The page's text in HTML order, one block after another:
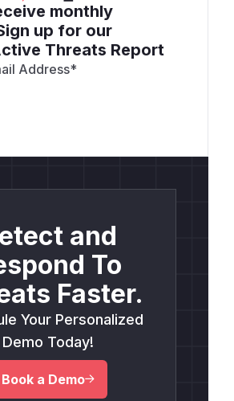
monthly
up for our
Threats Report
Address*
and
To
Faster.
Your Personalized
Demo Today!
Book a Demo